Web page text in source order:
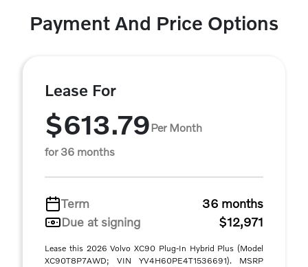
Payment And Price Options
Lease For
$613.79Per Month
for 36 months
Term
36 months
Due at signing
$12,971
Lease this 2026 Volvo XC90 Plug-In Hybrid Plus (Model
XC90T8P7AWD; VIN YV4H60PE4T1536691). MSRP